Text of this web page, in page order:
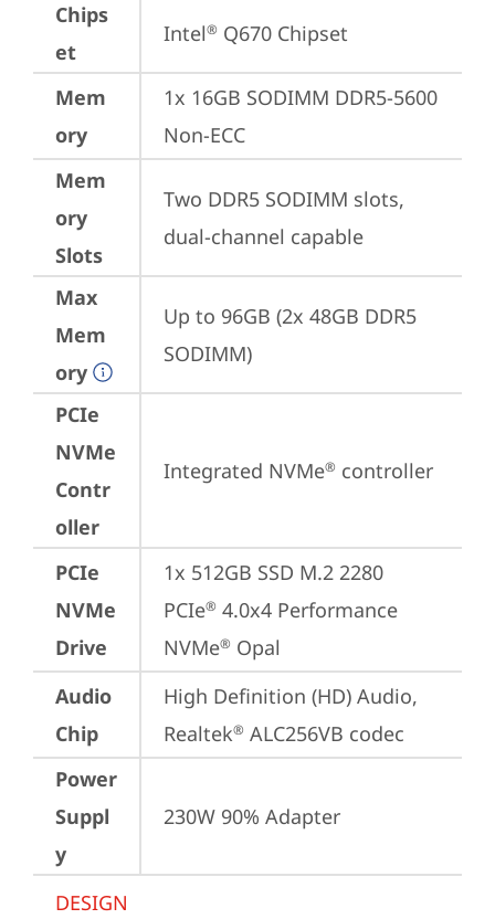
Chips
et
Intel® Q670 Chipset
Mem
ory
1x 16GB SODIMM DDR5-5600
Non-ECC
Mem
ory
Slots
Two DDR5 SODIMM slots,
dual-channel capable
Max
Mem
ory
Up to 96GB (2x 48GB DDR5
SODIMM)
PCIe
NVMe
Contr
oller
Integrated NVMe® controller
PCIe
NVMe
Drive
1x 512GB SSD M.2 2280
PCIe® 4.0x4 Performance
NVMe® Opal
Audio
Chip
High Definition (HD) Audio,
Realtek® ALC256VB codec
Power
Suppl
y
230W 90% Adapter
DESIGN